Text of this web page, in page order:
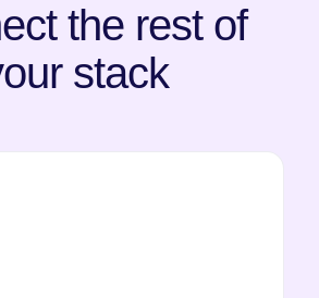
the rest of
stack